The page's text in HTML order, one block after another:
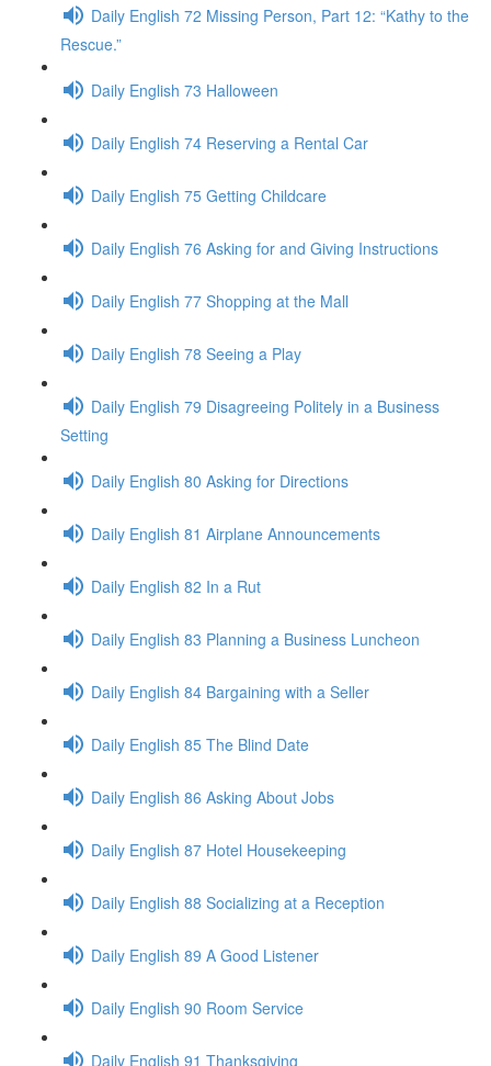
Daily English 72 Missing Person, Part 12: “Kathy to the
Rescue.”
Daily English 73 Halloween
Daily English 74 Reserving a Rental Car
Daily English 75 Getting Childcare
Daily English 76 Asking for and Giving Instructions
Daily English 77 Shopping at the Mall
Daily English 78 Seeing a Play
Daily English 79 Disagreeing Politely in a Business
Setting
Daily English 80 Asking for Directions
Daily English 81 Airplane Announcements
Daily English 82 In a Rut
Daily English 83 Planning a Business Luncheon
Daily English 84 Bargaining with a Seller
Daily English 85 The Blind Date
Daily English 86 Asking About Jobs
Daily English 87 Hotel Housekeeping
Daily English 88 Socializing at a Reception
Daily English 89 A Good Listener
Daily English 90 Room Service
Daily English 91 Thanksgiving